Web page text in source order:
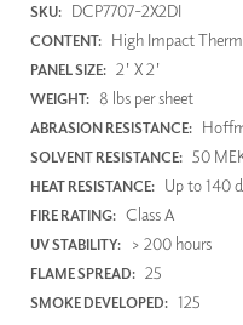
SKU: DCP7707-2X2DI
CONTENT: High Impact
PANEL SIZE: 2' X 2'
WEIGHT: 8 lbs per sheet
ABRASION RESISTANCE:
SOLVENT RESISTANCE: 50
HEAT RESISTANCE: Up to 140
FIRE RATING: Class A
UV STABILITY: > 200 hours
FLAME SPREAD: 25
SMOKE DEVELOPED: 125